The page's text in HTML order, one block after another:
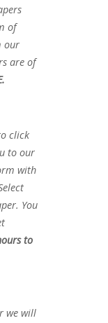
of
our
are of
click
to our
with
You
to
we will